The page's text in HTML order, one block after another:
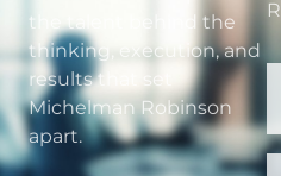
the talent behind the
thinking, execution, and
results that set
Michelman Robinson
apart.
R